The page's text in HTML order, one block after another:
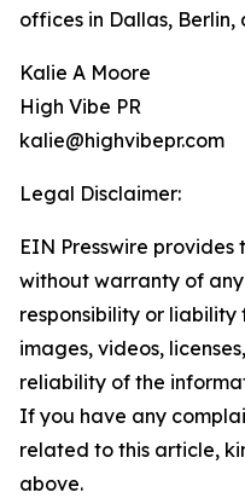
offices in Dallas, Berlin,
Kalie A Moore
High Vibe PR
kalie@highvibepr.com
Legal Disclaimer:
EIN Presswire provides
without warranty of
responsibility or
images, videos,
reliability of the
If you have any
related to this article,
above.